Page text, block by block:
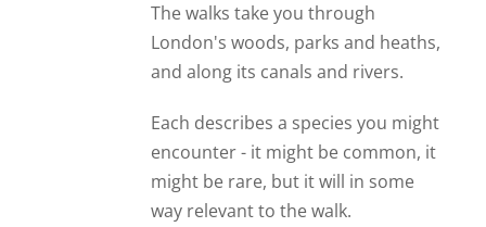
The walks take you through
London's woods, parks and heaths,
and along its canals and rivers.
Each describes a species you might
encounter - it might be common, it
might be rare, but it will in some
way relevant to the walk.